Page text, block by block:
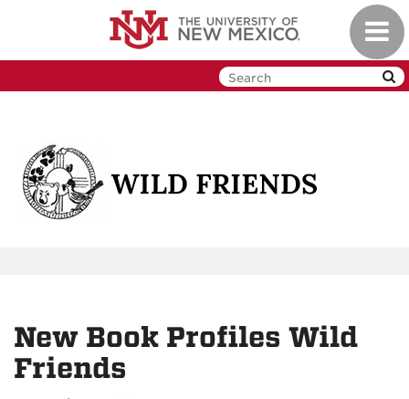
New Book Profiles Wild
Friends